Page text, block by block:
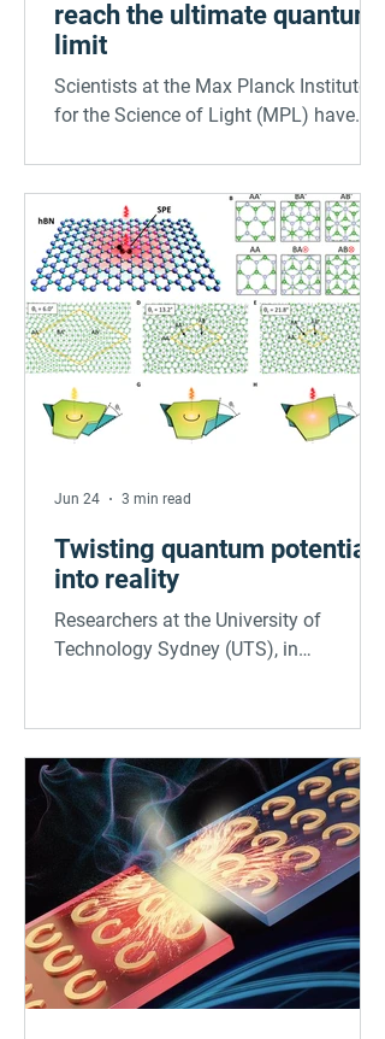
reach the ultimate quantum
limit
Scientists at the Max Planck Institute
for the Science of Light (MPL) have
molecules on surfaces with
spectroscopic precision and thereby
reaching the ultimate quantum limit for
the first time. With their findings,
published in Science, the researchers
open new opportunities for the study of
molecule-surface interactions and
molecular quantum technologies.
Twisting quantum potential
into reality
Researchers at the University of
Technology Sydney (UTS), in
have discovered a powerful new way to
control tiny quantum light sources by
twisting atomically thin layers of
hexagonal boron nitride (hBN). In a
study published in Science Advances,
the team demonstrated that by
stacking and twisting hBN layers, they
could significantly shift the color and
wavelength of quantum emitters. This
twistable platfo
Jun 24 3 min read